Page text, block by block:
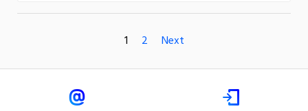
1 2 Next